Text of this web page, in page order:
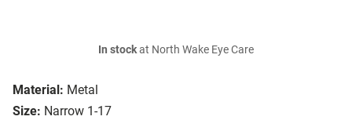
Material: Metal
Size: Narrow 1-17
In stockat North Wake Eye Care